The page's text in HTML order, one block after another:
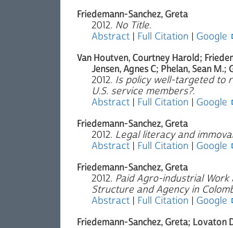
Friedemann-Sanchez, Greta
2012. No Title.
Abstract | Full Citation | Google
Van Houtven, Courtney Harold;
Jensen, Agnes C; Phelan, Sean M.;
2012. Is policy well-targeted to
U.S. service members?.
Abstract | Full Citation | Google
Friedemann-Sanchez, Greta
2012. Legal literacy and
Abstract | Full Citation | Google
Friedemann-Sanchez, Greta
2012. Paid Agro-industrial
Structure and Agency in
Abstract | Full Citation | Google
Friedemann-Sanchez, Greta; Lovaton